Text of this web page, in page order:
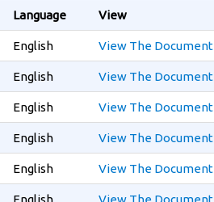
Language View
English View The Document
English View The Document
English View The Document
English View The Document
English View The Document
English View The Document